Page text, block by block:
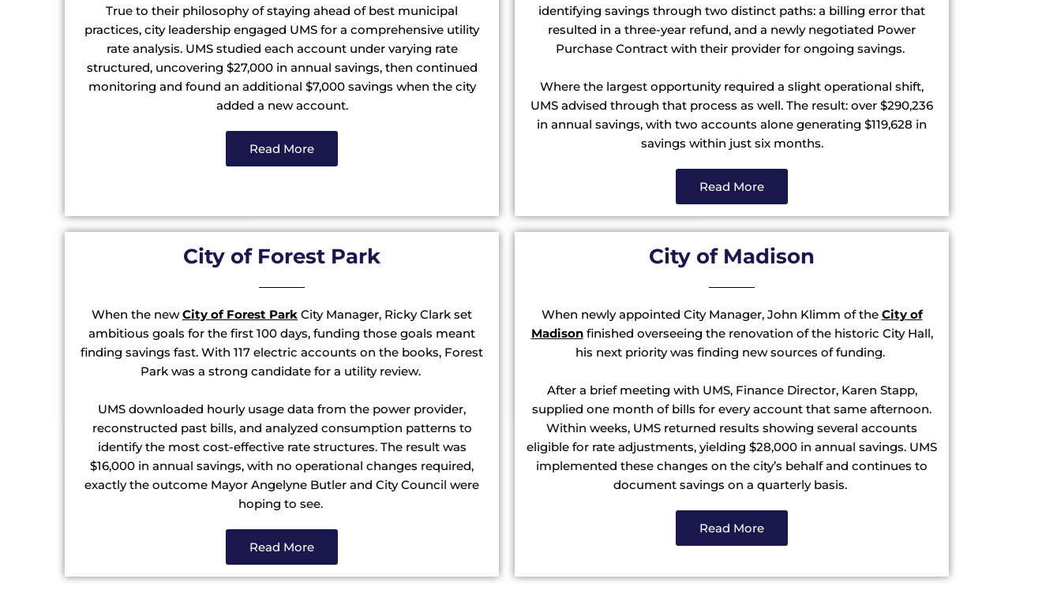
True to their philosophy of staying ahead of best municipal
practices, city leadership engaged UMS for a comprehensive utility
rate analysis. UMS studied each account under varying rate
structured, uncovering $27,000 in annual savings, then continued
monitoring and found an additional $7,000 savings when the city
added a new account.
Read More
identifying savings through two distinct paths: a billing error that
resulted in a three-year refund, and a newly negotiated Power
Purchase Contract with their provider for ongoing savings.
Where the largest opportunity required a slight operational shift,
UMS advised through that process as well. The result: over $290,236
in annual savings, with two accounts alone generating $119,628 in
savings within just six months.
Read More
City of Forest Park
When the new City of Forest Park City Manager, Ricky Clark set
ambitious goals for the first 100 days, funding those goals meant
finding savings fast. With 117 electric accounts on the books, Forest
Park was a strong candidate for a utility review.
UMS downloaded hourly usage data from the power provider,
reconstructed past bills, and analyzed consumption patterns to
identify the most cost-effective rate structures. The result was
$16,000 in annual savings, with no operational changes required,
exactly the outcome Mayor Angelyne Butler and City Council were
hoping to see.
Read More
City of Madison
When newly appointed City Manager, John Klimm of the City of
Madisonfinished overseeing the renovation of the historic City Hall,
his next priority was finding new sources of funding.
After a brief meeting with UMS, Finance Director, Karen Stapp,
supplied one month of bills for every account that same afternoon.
Within weeks, UMS returned results showing several accounts
eligible for rate adjustments, yielding $28,000 in annual savings. UMS
implemented these changes on the city’s behalf and continues to
document savings on a quarterly basis.
Read More